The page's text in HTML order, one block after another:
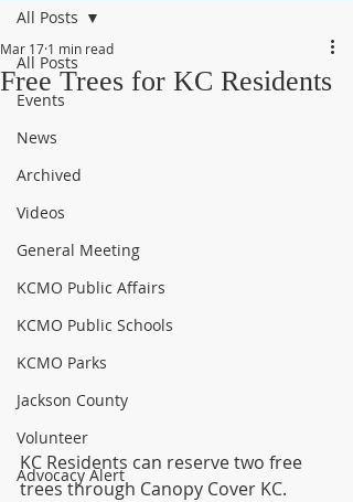
All Posts
Events
News
Archived
Videos
General Meeting
KCMO Public Affairs
KCMO Public Schools
KCMO Parks
Jackson County
Volunteer
Advocacy Alert
All Posts
Free Trees for KC Residents
Mar 17 1 min read
KC Residents can reserve two free
trees through Canopy Cover KC.